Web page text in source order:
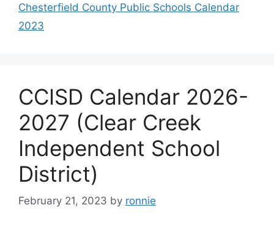
Chesterfield County Public Schools Calendar
2023
CCISD Calendar 2026-
2027 (Clear Creek
Independent School
District)
February 21, 2023 by ronnie